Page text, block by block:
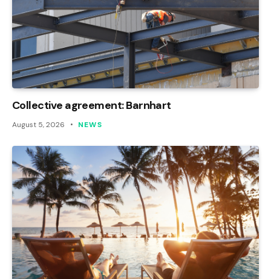
Collective agreement: Barnhart
August 5, 2026 NEWS